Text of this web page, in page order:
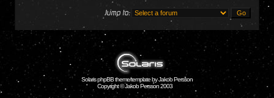
Jump to:
Solaris phpBB theme/template by Jakob Persson
Copyright © Jakob Persson 2003